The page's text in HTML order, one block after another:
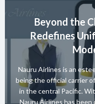
Beyond the
Redefines
Nauru Airlines is an
being the official carrier
in the central Pacific.
Nauru Airlines has